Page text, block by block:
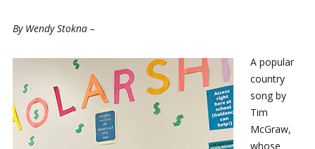
By Wendy Stokna –
A popular
country
song by
Tim
McGraw,
whose